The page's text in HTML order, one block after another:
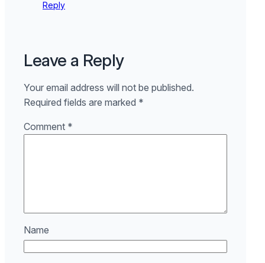
Reply
Leave a Reply
Your email address will not be published.
Required fields are marked *
Comment *
Name